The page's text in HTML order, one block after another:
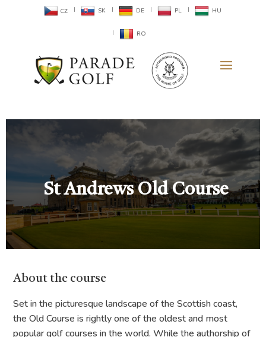
CZ SK DE PL HU
RO
St Andrews Old Course
About the course
Set in the picturesque landscape of the Scottish coast,
the Old Course is rightly one of the oldest and most
popular golf courses in the world. While the authorship of